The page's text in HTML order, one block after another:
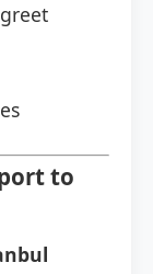
to